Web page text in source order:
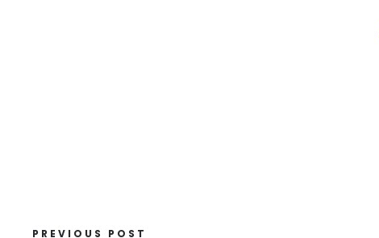
PREVIOUS POST